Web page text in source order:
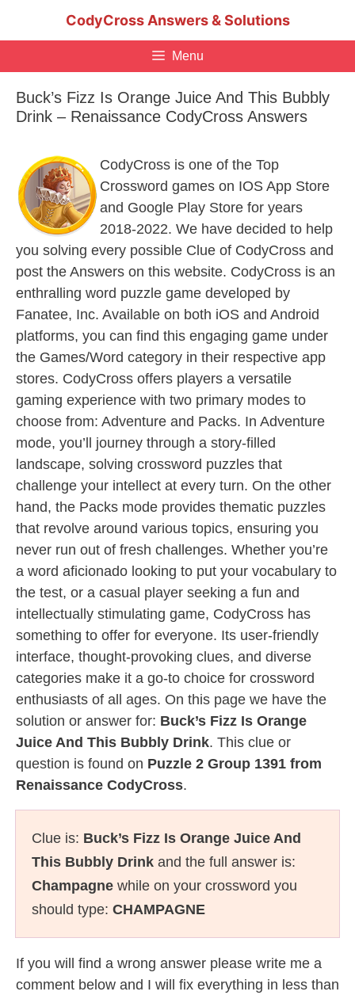
CodyCross Answers & Solutions
Menu
Buck’s Fizz Is Orange Juice And This Bubbly
Drink – Renaissance CodyCross Answers
CodyCross is one of the Top
Crossword games on IOS App Store
and Google Play Store for years
2018-2022. We have decided to help
you solving every possible Clue of CodyCross and
post the Answers on this website. CodyCross is an
enthralling word puzzle game developed by
Fanatee, Inc. Available on both iOS and Android
platforms, you can find this engaging game under
the Games/Word category in their respective app
stores. CodyCross offers players a versatile
gaming experience with two primary modes to
choose from: Adventure and Packs. In Adventure
mode, you’ll journey through a story-filled
landscape, solving crossword puzzles that
challenge your intellect at every turn. On the other
hand, the Packs mode provides thematic puzzles
that revolve around various topics, ensuring you
never run out of fresh challenges. Whether you’re
a word aficionado looking to put your vocabulary to
the test, or a casual player seeking a fun and
intellectually stimulating game, CodyCross has
something to offer for everyone. Its user-friendly
interface, thought-provoking clues, and diverse
categories make it a go-to choice for crossword
enthusiasts of all ages. On this page we have the
solution or answer for: Buck’s Fizz Is Orange
Juice And This Bubbly Drink. This clue or
question is found on Puzzle 2 Group 1391 from
Renaissance CodyCross.
Clue is: Buck’s Fizz Is Orange Juice And
This Bubbly Drink and the full answer is:
Champagne while on your crossword you
should type: CHAMPAGNE
If you will find a wrong answer please write me a
comment below and I will fix everything in less than